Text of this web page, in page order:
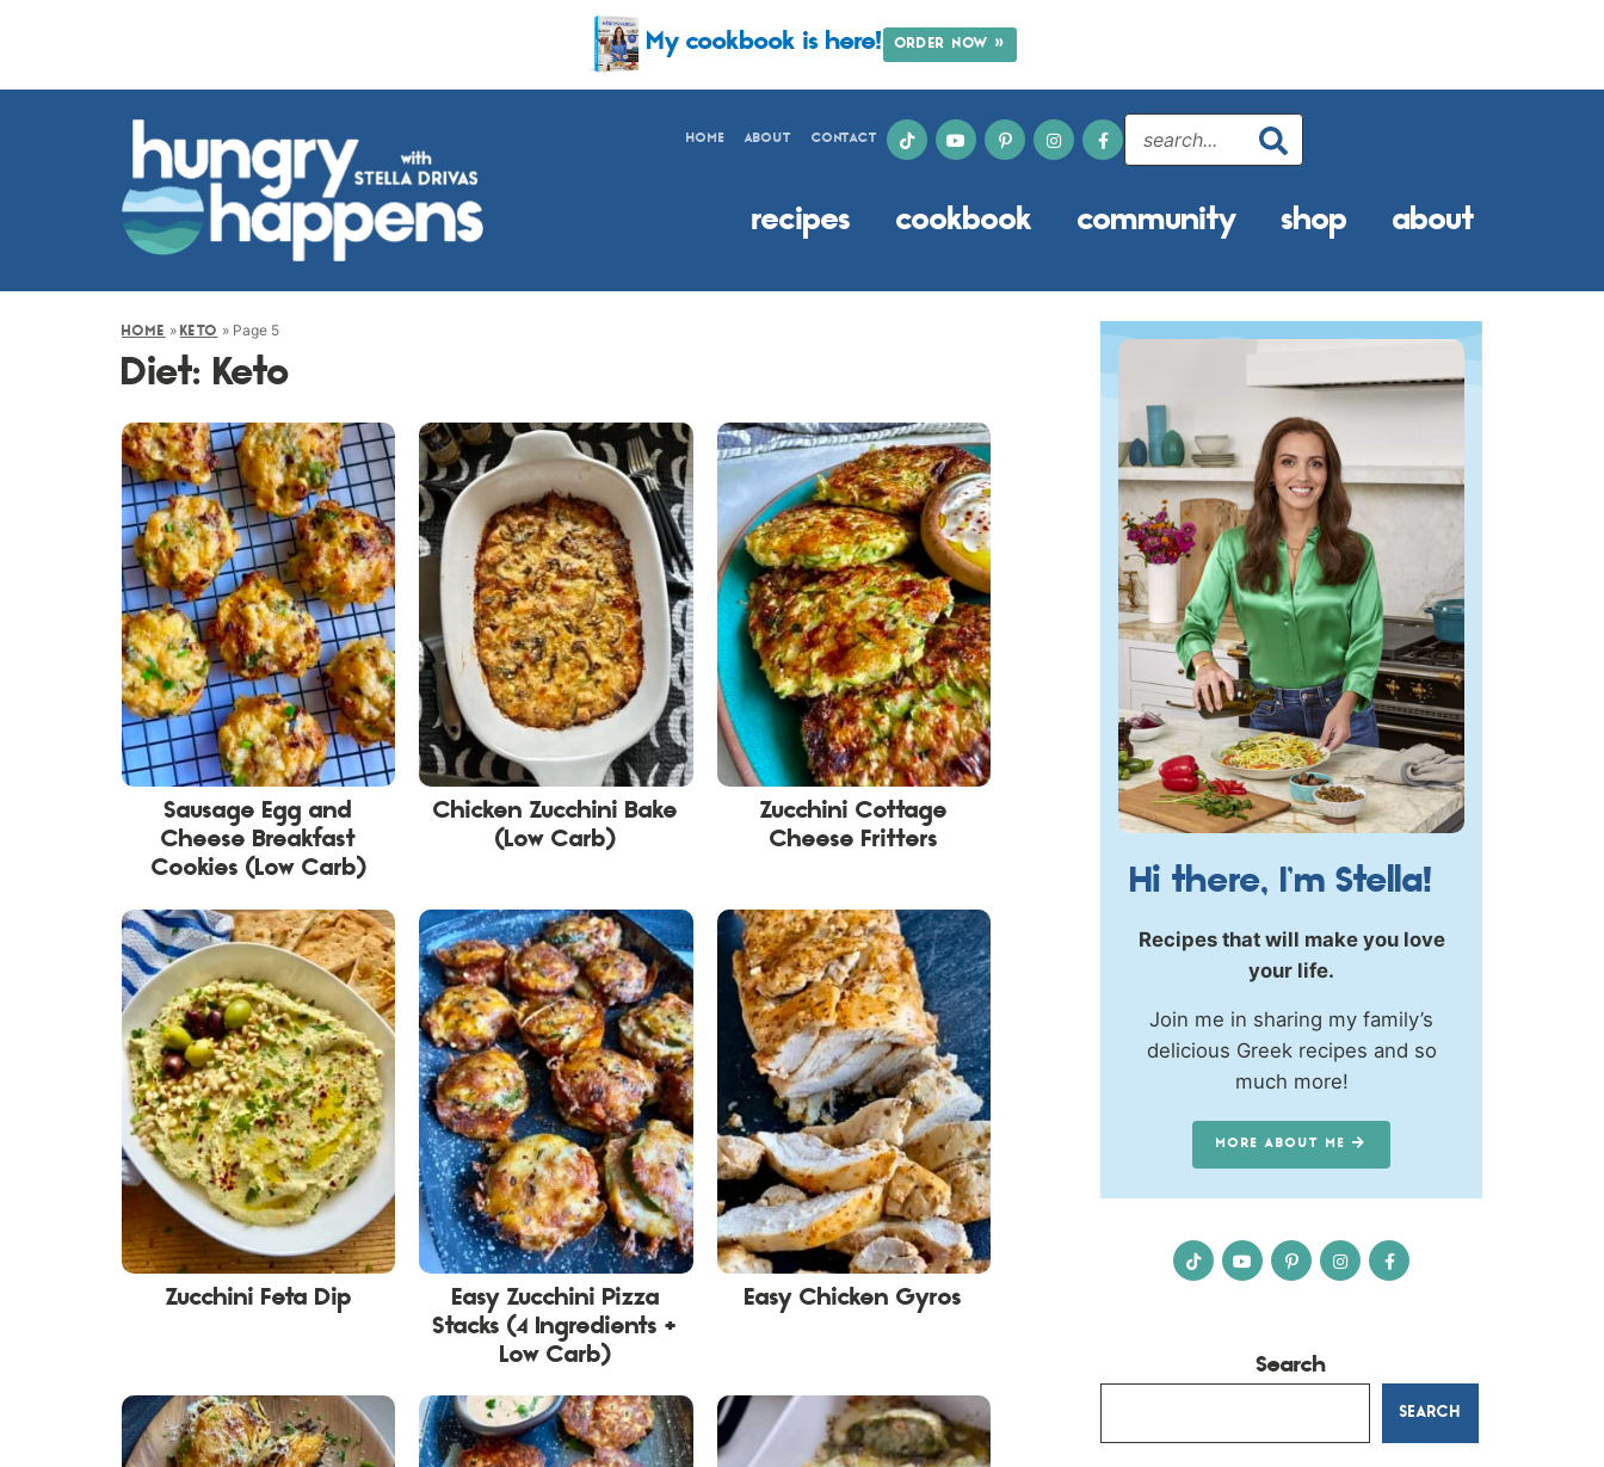
My cookbook is here! ORDER NOW »
HOME ABOUT CONTACT
recipes cookbook community shop about
HOME » KETO » Page 5
Diet: Keto
Sausage Egg and
Cheese Breakfast
Cookies (Low Carb)
Chicken Zucchini Bake
(Low Carb)
Zucchini Cottage
Cheese Fritters
Zucchini Feta Dip
Easy Zucchini Pizza
Stacks (4 Ingredients +
Low Carb)
Easy Chicken Gyros
Hi there, I’m Stella!
Recipes that will make you love
your life.
Join me in sharing my family’s
delicious Greek recipes and so
much more!
MORE ABOUT ME
Search
SEARCH